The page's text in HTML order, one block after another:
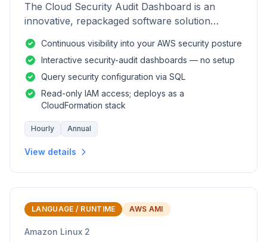
The Cloud Security Audit Dashboard is an
innovative, repackaged software solution
of AWS environments.
Continuous visibility into your AWS security posture
Interactive security-audit dashboards — no setup
Query security configuration via SQL
Read-only IAM access; deploys as a
CloudFormation stack
Hourly Annual
View details
LANGUAGE / RUNTIME AWS AMI
Amazon Linux 2